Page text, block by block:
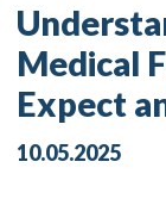
Medical
Expect
10.05.2025